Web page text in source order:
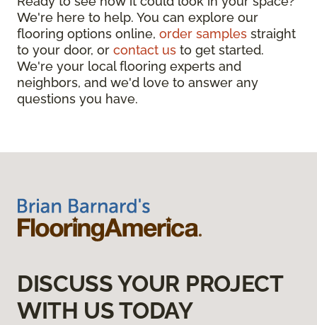
We're here to help. You can explore our
flooring options online, order samples straight
to your door, or contact us to get started.
We're your local flooring experts and
neighbors, and we'd love to answer any
questions you have.
DISCUSS YOUR PROJECT
WITH US TODAY